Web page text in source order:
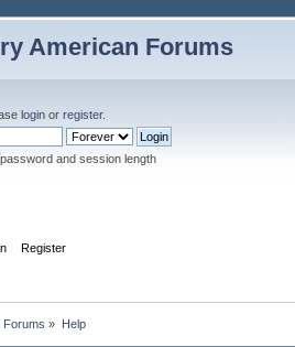
login or register.
and session length
Register
Forums » Help